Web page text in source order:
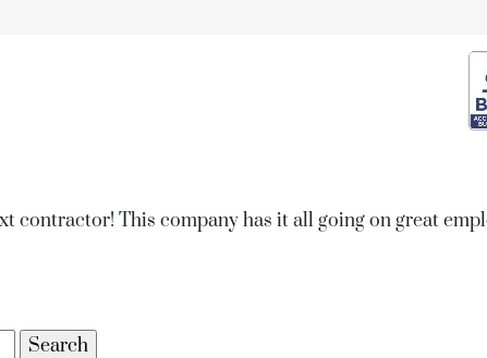
contractor! This company has it all going on great